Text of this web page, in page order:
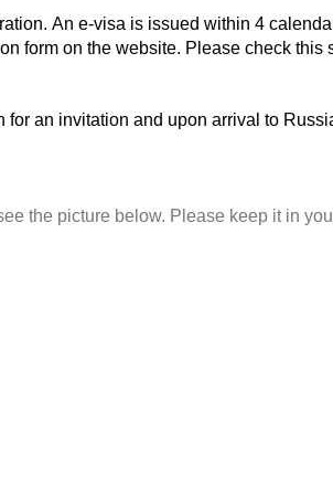
An e-visa is issued within 4
form on the website. Please check this
an invitation and upon arrival to
the picture below. Please keep it in